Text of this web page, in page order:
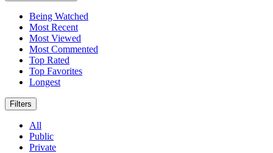
Being Watched
Most Recent
Most Viewed
Most Commented
Top Rated
Top Favorites
Longest
Filters
All
Public
Private